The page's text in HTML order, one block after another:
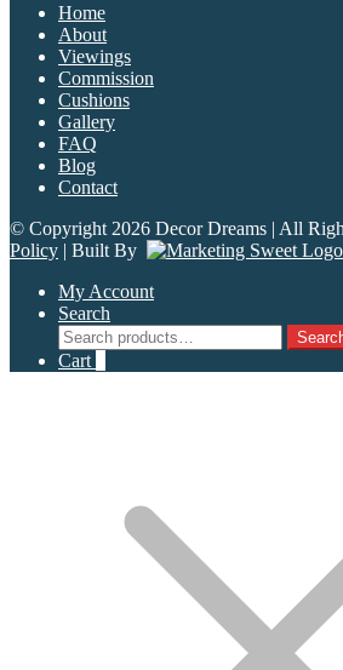
Home
About
Viewings
Commission
Cushions
Gallery
FAQ
Blog
Contact
© Copyright 2026 Decor Dreams | All
Policy | Built By
My Account
Search
Search
for:
Cart